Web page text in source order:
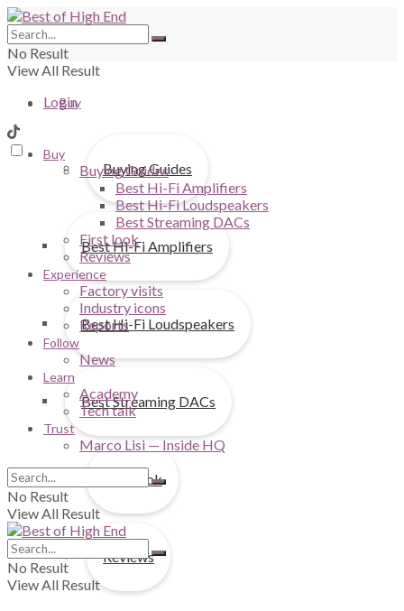
No Result
View All Result
Login
Buy
Buying Guides
Best Hi-Fi Amplifiers
Best Hi-Fi Loudspeakers
Best Streaming DACs
First look
Reviews
Buy
Buying Guides
Best Hi-Fi Amplifiers
Best Hi-Fi Loudspeakers
Best Streaming DACs
First look
Reviews
Experience
Factory visits
Industry icons
Reports
Follow
News
Learn
Academy
Tech talk
Trust
Marco Lisi — Inside HQ
No Result
View All Result
No Result
View All Result